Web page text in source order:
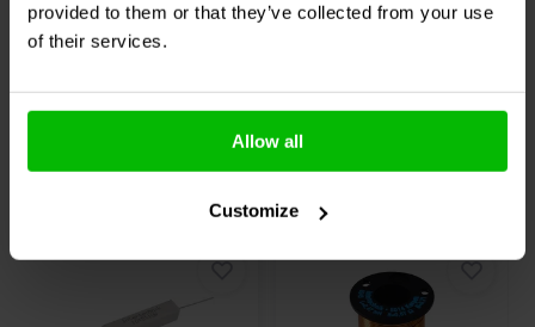
provided to them or that they’ve collected from your use
of their services.
Allow all
Customize
Others also purchased